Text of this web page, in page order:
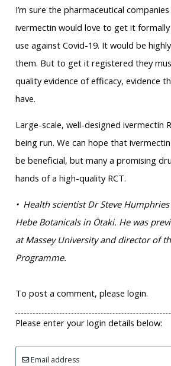
I’m sure the pharmaceutical
ivermectin would love to get it
use against Covid-19. It would be
them. But to get it registered they
quality evidence of efficacy, evidence
have.
Large-scale, well-designed ivermectin
being run. We can hope that
be beneficial, but many a promising
hands of a high-quality RCT.
• Health scientist Dr Steve
Hebe Botanicals in Ōtaki. He was
at Massey University and director of
Programme.
To post a comment, please login.
Please enter your login details below:
Email address